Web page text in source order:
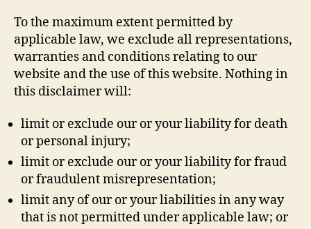
To the maximum extent permitted by
applicable law, we exclude all representations,
warranties and conditions relating to our
website and the use of this website. Nothing in
this disclaimer will:
limit or exclude our or your liability for death
or personal injury;
limit or exclude our or your liability for fraud
or fraudulent misrepresentation;
limit any of our or your liabilities in any way
that is not permitted under applicable law; or